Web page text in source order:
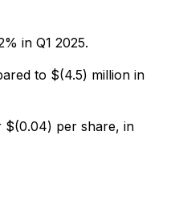
in Q1 2025.
to $(4.5) million in
$(0.04) per share, in